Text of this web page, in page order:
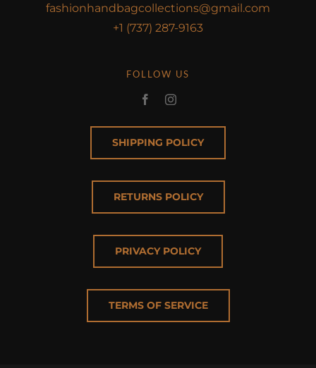
fashionhandbagcollections@gmail.com
+1 (737) 287-9163
FOLLOW US
SHIPPING POLICY
RETURNS POLICY
PRIVACY POLICY
TERMS OF SERVICE